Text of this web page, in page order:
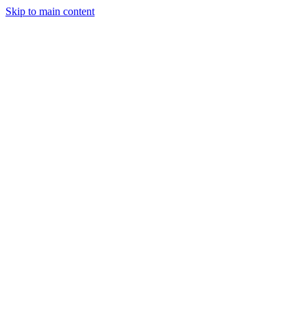
Skip to main content